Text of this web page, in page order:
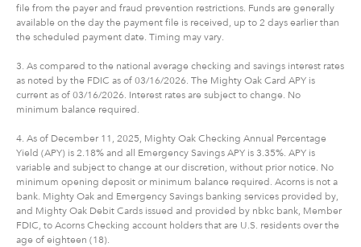
file from the payer and fraud prevention restrictions. Funds are generally
available on the day the payment file is received, up to 2 days earlier than
the scheduled payment date. Timing may vary.
3. As compared to the national average checking and savings interest rates
as noted by the FDIC as of 03/16/2026. The Mighty Oak Card APY is
current as of 03/16/2026. Interest rates are subject to change. No
minimum balance required.
4. As of December 11, 2025, Mighty Oak Checking Annual Percentage
Yield (APY) is 2.18% and all Emergency Savings APY is 3.35%. APY is
variable and subject to change at our discretion, without prior notice. No
minimum opening deposit or minimum balance required. Acorns is not a
bank. Mighty Oak and Emergency Savings banking services provided by,
and Mighty Oak Debit Cards issued and provided by nbkc bank, Member
FDIC, to Acorns Checking account holders that are U.S. residents over the
age of eighteen (18).